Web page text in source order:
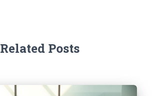
Related Posts